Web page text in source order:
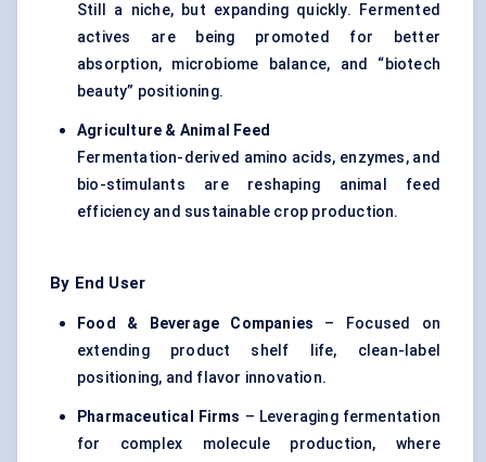
Still a niche, but expanding quickly. Fermented
actives are being promoted for better
absorption, microbiome balance, and “biotech
beauty” positioning.
Agriculture & Animal Feed
Fermentation-derived amino acids, enzymes, and
bio-stimulants are reshaping animal feed
efficiency and sustainable crop production.
By End User
Food & Beverage Companies – Focused on
extending product shelf life, clean-label
positioning, and flavor innovation.
Pharmaceutical Firms – Leveraging fermentation
for complex molecule production, where